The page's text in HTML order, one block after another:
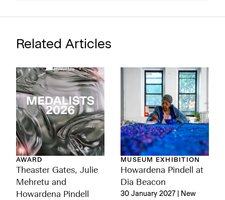
Related Articles
AWARD
Theaster Gates, Julie
Mehretu and
Howardena Pindell
MUSEUM EXHIBITION
Howardena Pindell at
Dia Beacon
30 January 2027 | New